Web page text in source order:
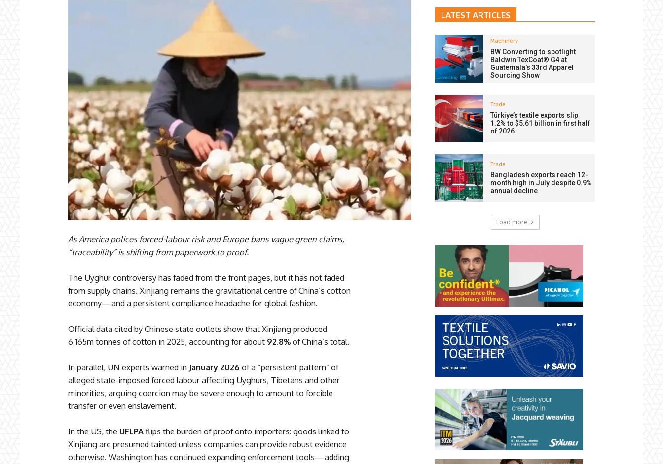
As America polices forced-labour risk and Europe bans vague green claims,
“traceability” is shifting from paperwork to proof.
The Uyghur controversy has faded from the front pages, but it has not faded
from supply chains. Xinjiang remains the gravitational centre of China’s cotton
economy—and a persistent compliance headache for global fashion.
Official data cited by Chinese state outlets show that Xinjiang produced
6.165m tonnes of cotton in 2025, accounting for about 92.8%of China’s total.
In parallel, UN experts warned in January 2026 of a “persistent pattern” of
alleged state-imposed forced labour affecting Uyghurs, Tibetans and other
minorities, arguing coercion may be severe enough to amount to forcible
transfer or even enslavement.
In the US, the UFLPAflips the burden of proof onto importers: goods linked to
Xinjiang are presumed tainted unless companies can provide robust evidence
otherwise. Washington has continued expanding enforcement tools—adding
LATEST ARTICLES
Machinery
BW Converting to spotlight
Baldwin TexCoat® G4 at
Guatemala’s 33rd Apparel
Sourcing Show
Trade
Türkiye’s textile exports slip
1.2% to $5.61 billion in first half
of 2026
Trade
Bangladesh exports reach 12-
month high in July despite 0.9%
annual decline
Load more